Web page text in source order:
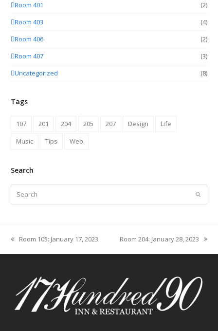
Room 401
(2)
Room 403
(4)
Room 406
(2)
Room 407
(3)
Uncategorized
(8)
Tags
107 201 204 205 207 Design
Life
Music
Tips Web
Search
Submit
previous
post:
Room 105: January 17, 2023
next
post:
Room 204: January 28, 2023